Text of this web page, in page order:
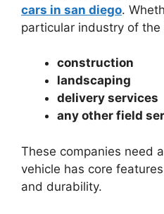
cars in san diego.
particular industry of the
construction
landscaping
delivery services
any other field
These companies need
vehicle has core
and durability.